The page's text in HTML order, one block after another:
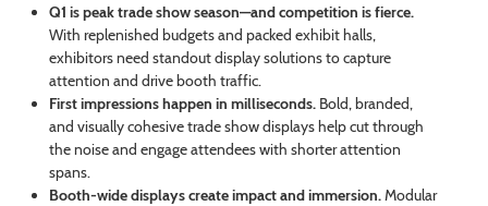
Q1 is peak trade show season—and competition is fierce.
With replenished budgets and packed exhibit halls,
exhibitors need standout display solutions to capture
attention and drive booth traffic.
First impressions happen in milliseconds.Bold, branded,
and visually cohesive trade show displays help cut through
the noise and engage attendees with shorter attention
spans.
Booth-wide displays create impact and immersion.Modular